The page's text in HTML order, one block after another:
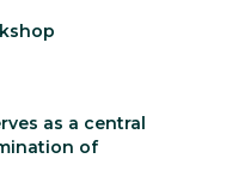
as a central
of